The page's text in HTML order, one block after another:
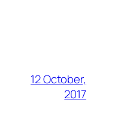
12 October,
2017